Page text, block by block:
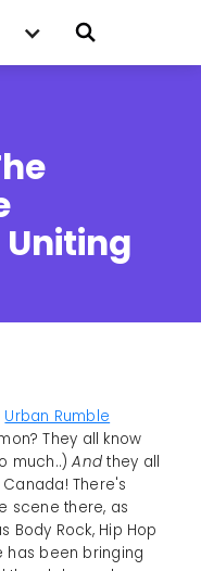
Urban Rumble
They all know
much..)And they all
There's
scene there, as
Body Rock, Hip Hop
has been bringing